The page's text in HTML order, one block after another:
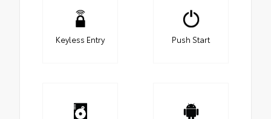
Keyless Entry Push Start